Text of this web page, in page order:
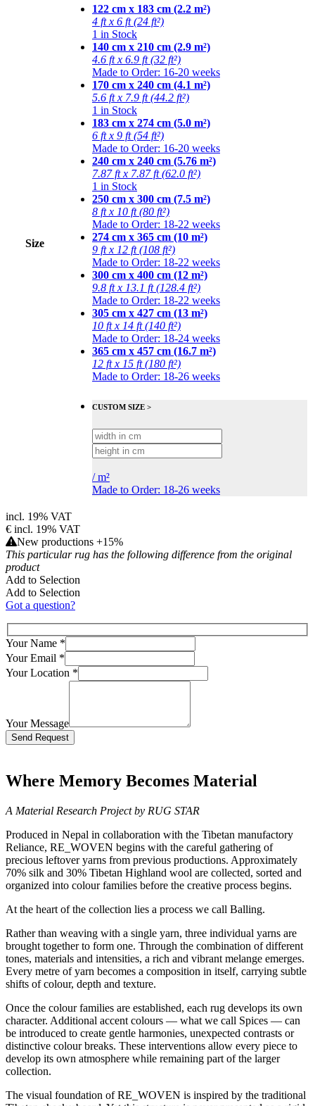
Size
122 cm x 183 cm (2.2 m²)
4 ft x 6 ft (24 ft²)
1 in Stock
140 cm x 210 cm (2.9 m²)
4.6 ft x 6.9 ft (32 ft²)
Made to Order: 16-20 weeks
170 cm x 240 cm (4.1 m²)
5.6 ft x 7.9 ft (44.2 ft²)
1 in Stock
183 cm x 274 cm (5.0 m²)
6 ft x 9 ft (54 ft²)
Made to Order: 16-20 weeks
240 cm x 240 cm (5.76 m²)
7.87 ft x 7.87 ft (62.0 ft²)
1 in Stock
250 cm x 300 cm (7.5 m²)
8 ft x 10 ft (80 ft²)
Made to Order: 18-22 weeks
274 cm x 365 cm (10 m²)
9 ft x 12 ft (108 ft²)
Made to Order: 18-22 weeks
300 cm x 400 cm (12 m²)
9.8 ft x 13.1 ft (128.4 ft²)
Made to Order: 18-22 weeks
305 cm x 427 cm (13 m²)
10 ft x 14 ft (140 ft²)
Made to Order: 18-24 weeks
365 cm x 457 cm (16.7 m²)
12 ft x 15 ft (180 ft²)
Made to Order: 18-26 weeks
CUSTOM SIZE >
/m²
Made to Order: 18-26 weeks
incl. 19% VAT
€ incl. 19% VAT
New productions +15%
This particular rug has the following difference from the original
product
Add to Selection
Add to Selection
Got a question?
Your Name *
Your Email *
Your Location *
Your Message
Bitte lasse dieses Feld leer.
Where Memory Becomes Material
A Material Research Project by RUG STAR
Produced in Nepal in collaboration with the Tibetan manufactory
Reliance, RE_WOVEN begins with the careful gathering of
precious leftover yarns from previous productions. Approximately
70% silk and 30% Tibetan Highland wool are collected, sorted and
organized into colour families before the creative process begins.
At the heart of the collection lies a process we call Balling.
Rather than weaving with a single yarn, three individual yarns are
brought together to form one. Through the combination of different
tones, materials and intensities, a rich and vibrant melange emerges.
Every metre of yarn becomes a composition in itself, carrying subtle
shifts of colour, depth and texture.
Once the colour families are established, each rug develops its own
character. Additional accent colours — what we call Spices — can
be introduced to create gentle harmonies, unexpected contrasts or
distinctive colour breaks. These interventions allow every piece to
develop its own atmosphere while remaining part of the larger
collection.
The visual foundation of RE_WOVEN is inspired by the traditional